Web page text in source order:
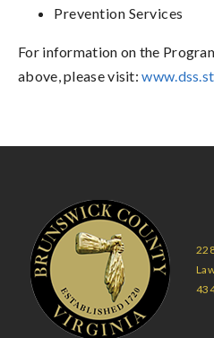
Prevention Services
For information on the
above, please visit: